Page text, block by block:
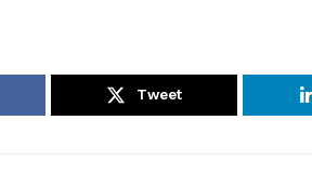
Tweet